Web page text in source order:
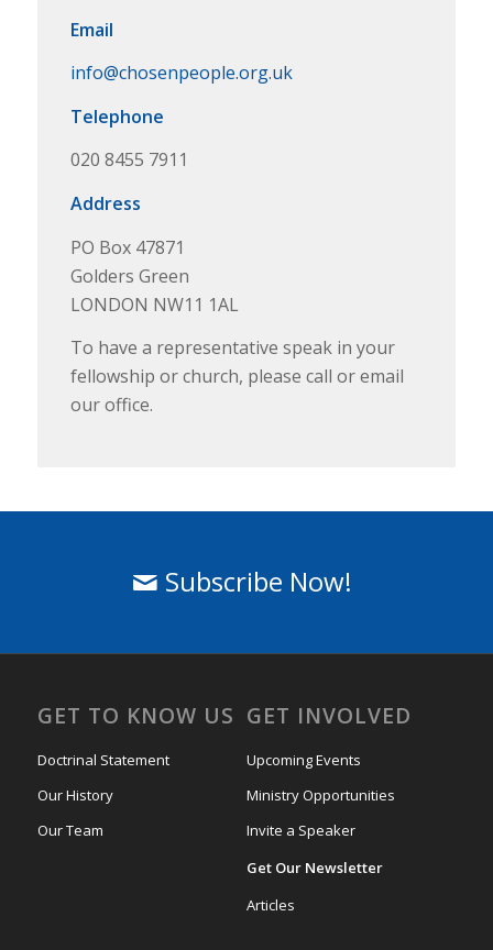
Email
info@chosenpeople.org.uk
Telephone
020 8455 7911
Address
PO Box 47871
Golders Green
LONDON NW11 1AL
To have a representative speak in your
fellowship or church, please call or email
our office.
Subscribe Now!
GET TO KNOW US
Doctrinal Statement
Our History
Our Team
GET INVOLVED
Upcoming Events
Ministry Opportunities
Invite a Speaker
Get Our Newsletter
Articles